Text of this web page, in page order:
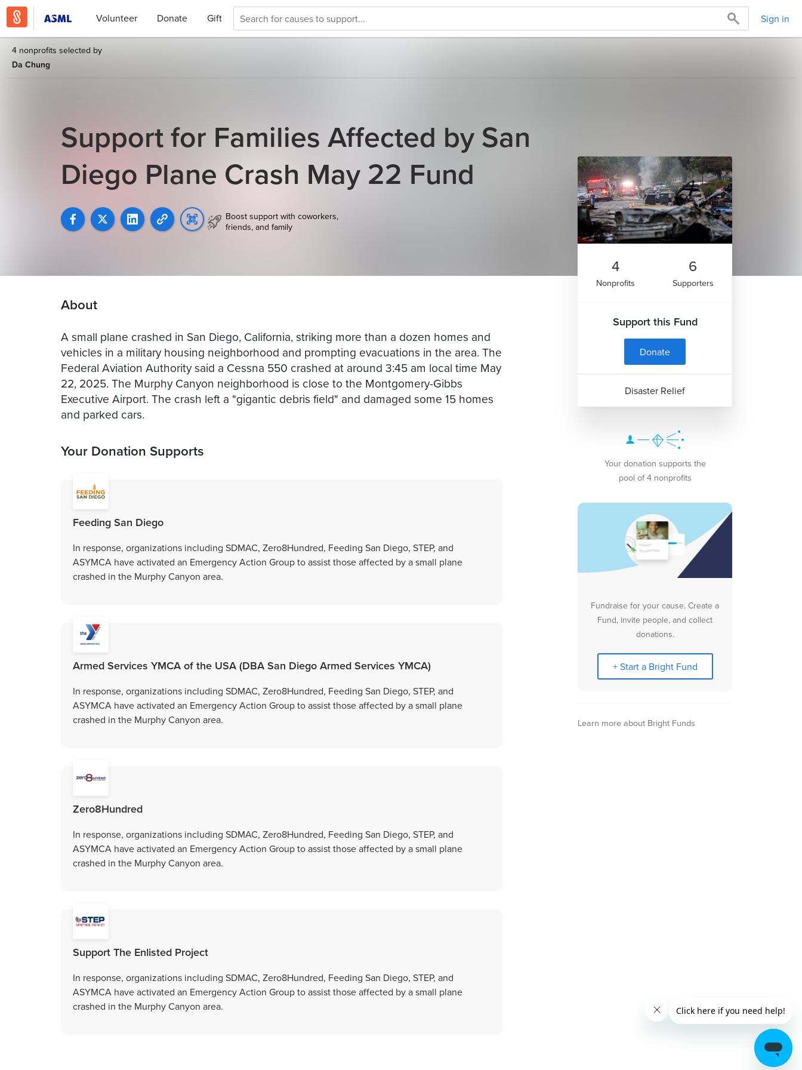
Volunteer Donate Gift Sign in
4 nonprofits selected by
Da Chung
Support for Families Affected by San
Diego Plane Crash May 22 Fund
Boost support with coworkers,
friends, and family
About
A small plane crashed in San Diego, California, striking more than a dozen homes and
vehicles in a military housing neighborhood and prompting evacuations in the area. The
Federal Aviation Authority said a Cessna 550 crashed at around 3:45 am local time May
22, 2025. The Murphy Canyon neighborhood is close to the Montgomery-Gibbs
Executive Airport. The crash left a "gigantic debris field" and damaged some 15 homes
and parked cars.
Your Donation Supports
Feeding San Diego
In response, organizations including SDMAC, Zero8Hundred, Feeding San Diego, STEP, and
ASYMCA have activated an Emergency Action Group to assist those affected by a small plane
crashed in the Murphy Canyon area.
Armed Services YMCA of the USA (DBA San Diego Armed Services YMCA)
In response, organizations including SDMAC, Zero8Hundred, Feeding San Diego, STEP, and
ASYMCA have activated an Emergency Action Group to assist those affected by a small plane
crashed in the Murphy Canyon area.
Zero8Hundred
In response, organizations including SDMAC, Zero8Hundred, Feeding San Diego, STEP, and
ASYMCA have activated an Emergency Action Group to assist those affected by a small plane
crashed in the Murphy Canyon area.
Support The Enlisted Project
In response, organizations including SDMAC, Zero8Hundred, Feeding San Diego, STEP, and
ASYMCA have activated an Emergency Action Group to assist those affected by a small plane
crashed in the Murphy Canyon area.
4
Nonprofits
6
Supporters
Support this Fund
Donate
Disaster Relief
Your donation supports the
pool of 4 nonprofits
Fundraise for your cause. Create a
Fund, invite people, and collect
donations.
+ Start a Bright Fund
Learn more about Bright Funds